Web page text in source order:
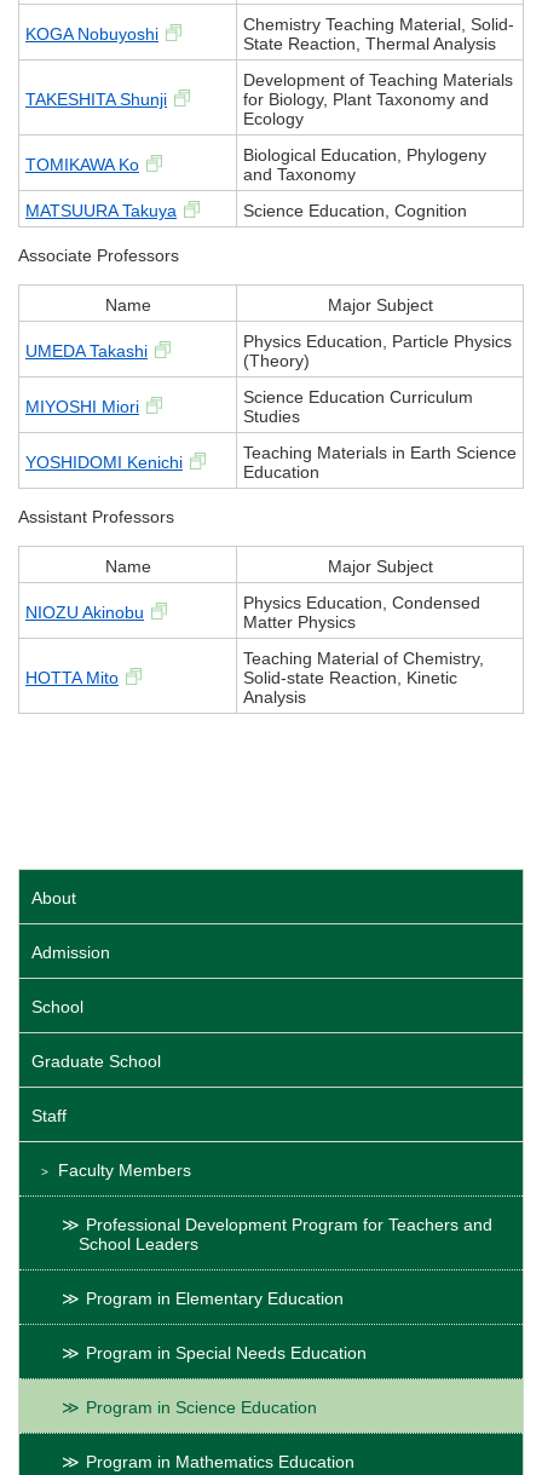
KOGA Nobuyoshi
Chemistry Teaching Material, Solid-
State Reaction, Thermal Analysis
TAKESHITA Shunji
Development of Teaching Materials
for Biology, Plant Taxonomy and
Ecology
TOMIKAWA Ko
Biological Education, Phylogeny
and Taxonomy
MATSUURA Takuya
Science Education, Cognition
Associate Professors
Name Major Subject
UMEDA Takashi
Physics Education, Particle Physics
(Theory)
MIYOSHI Miori
Science Education Curriculum
Studies
YOSHIDOMI Kenichi
Teaching Materials in Earth Science
Education
Assistant Professors
Name Major Subject
NIOZU Akinobu
Physics Education, Condensed
Matter Physics
HOTTA Mito
Teaching Material of Chemistry,
Solid-state Reaction, Kinetic
Analysis
About
Admission
School
Graduate School
Staff
Faculty Members
Professional Development Program for Teachers and
School Leaders
Program in Elementary Education
Program in Special Needs Education
Program in Science Education
Program in Mathematics Education